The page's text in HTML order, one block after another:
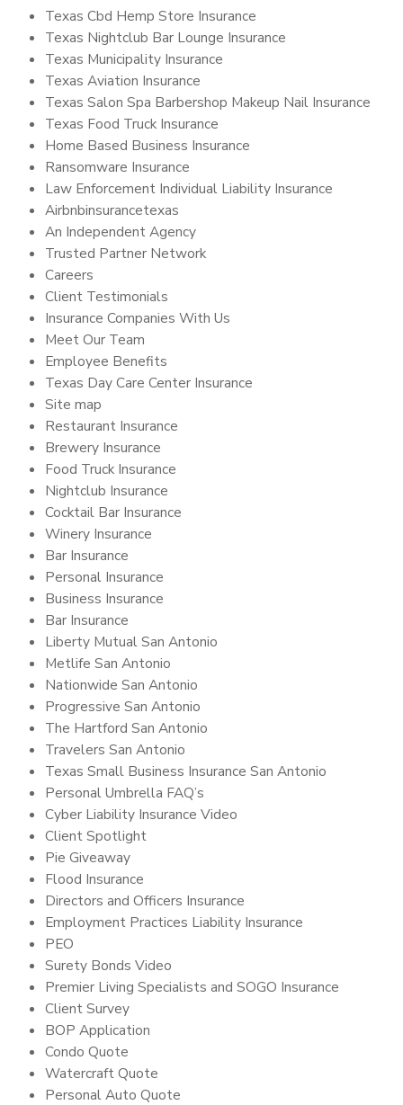
Texas Cbd Hemp Store Insurance
Texas Nightclub Bar Lounge Insurance
Texas Municipality Insurance
Texas Aviation Insurance
Texas Salon Spa Barbershop Makeup Nail Insurance
Texas Food Truck Insurance
Home Based Business Insurance
Ransomware Insurance
Law Enforcement Individual Liability Insurance
Airbnbinsurancetexas
An Independent Agency
Trusted Partner Network
Careers
Client Testimonials
Insurance Companies With Us
Meet Our Team
Employee Benefits
Texas Day Care Center Insurance
Site map
Restaurant Insurance
Brewery Insurance
Food Truck Insurance
Nightclub Insurance
Cocktail Bar Insurance
Winery Insurance
Bar Insurance
Personal Insurance
Business Insurance
Bar Insurance
Liberty Mutual San Antonio
Metlife San Antonio
Nationwide San Antonio
Progressive San Antonio
The Hartford San Antonio
Travelers San Antonio
Texas Small Business Insurance San Antonio
Personal Umbrella FAQ’s
Cyber Liability Insurance Video
Client Spotlight
Pie Giveaway
Flood Insurance
Directors and Officers Insurance
Employment Practices Liability Insurance
PEO
Surety Bonds Video
Premier Living Specialists and SOGO Insurance
Client Survey
BOP Application
Condo Quote
Watercraft Quote
Personal Auto Quote